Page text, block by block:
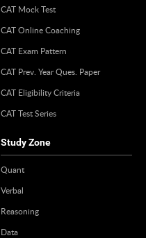
CAT Mock Test
CAT Online Coaching
CAT Exam Pattern
CAT Prev. Year Ques. Paper
CAT Eligibility Criteria
CAT Test Series
Study Zone
Quant
Verbal
Reasoning
Data